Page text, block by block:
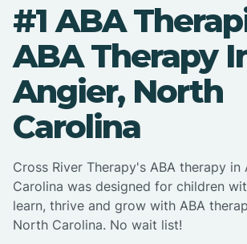
#1 ABA
ABA Therapy
Angier, North
Carolina
Cross River Therapy's ABA therapy in
Carolina was designed for children
learn, thrive and grow with ABA
North Carolina. No wait list!